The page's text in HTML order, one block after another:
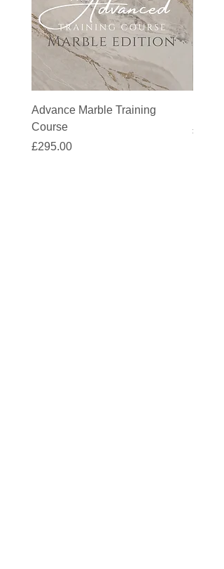
Advance Marble Training
Course
Price
£295.00
Price